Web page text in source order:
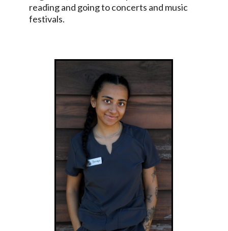
reading and going to concerts and music
festivals.